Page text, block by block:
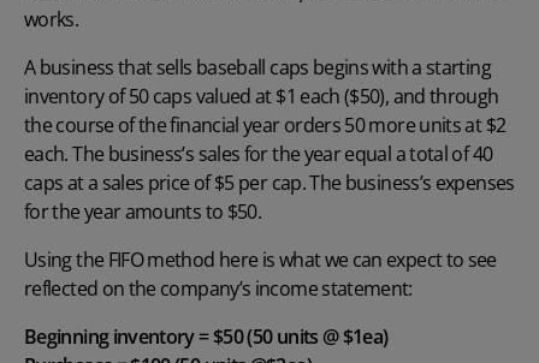
works.
A business that sells baseball caps begins with a starting
inventory of 50 caps valued at $1 each ($50), and through
the course of the financial year orders 50 more units at $2
each. The business’s sales for the year equal a total of 40
caps at a sales price of $5 per cap. The business’s expenses
for the year amounts to $50.
Using the FIFO method here is what we can expect to see
reflected on the company’s income statement:
Beginning inventory= $50 (50 units @ $1ea)